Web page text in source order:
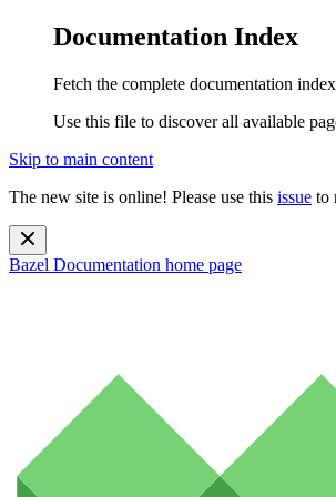
Documentation Index
Fetch the complete documentation
Use this file to discover all available
Skip to main content
The new site is online! Please use this issue to
Bazel Documentation home page